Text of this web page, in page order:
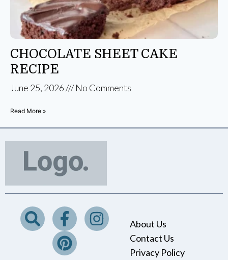
CHOCOLATE SHEET CAKE
RECIPE
June 25, 2026 No Comments
Read More »
About Us
Contact Us
Privacy Policy